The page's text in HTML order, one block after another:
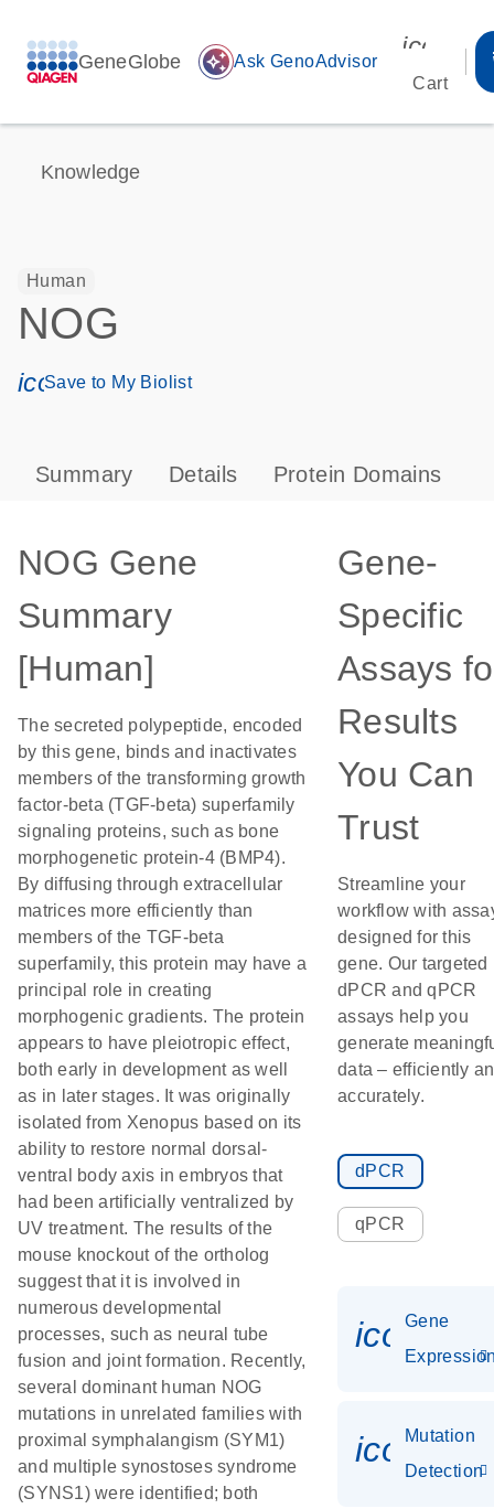
GeneGlobe auto_awesome Ask GenoAdvisor
Cart
Knowledge
Human
NOG
icon_0171_ls_qf_save_program-s
Save to My Biolist
Summary Details Protein Domains
NOG Gene
Summary
[Human]
The secreted polypeptide, encoded
by this gene, binds and inactivates
members of the transforming growth
factor-beta (TGF-beta) superfamily
signaling proteins, such as bone
morphogenetic protein-4 (BMP4).
By diffusing through extracellular
matrices more efficiently than
members of the TGF-beta
superfamily, this protein may have a
principal role in creating
morphogenic gradients. The protein
appears to have pleiotropic effect,
both early in development as well
as in later stages. It was originally
isolated from Xenopus based on its
ability to restore normal dorsal-
ventral body axis in embryos that
had been artificially ventralized by
UV treatment. The results of the
mouse knockout of the ortholog
suggest that it is involved in
numerous developmental
processes, such as neural tube
fusion and joint formation. Recently,
several dominant human NOG
mutations in unrelated families with
proximal symphalangism (SYM1)
and multiple synostoses syndrome
(SYNS1) were identified; both
Gene-
Specific
Assays
Results
You Can
Trust
Streamline your
workflow with
designed for this
gene. Our targeted
dPCR and qPCR
assays help you
generate
data – efficiently
accurately.
dPCR
qPCR
Gene
Mutation
Detection